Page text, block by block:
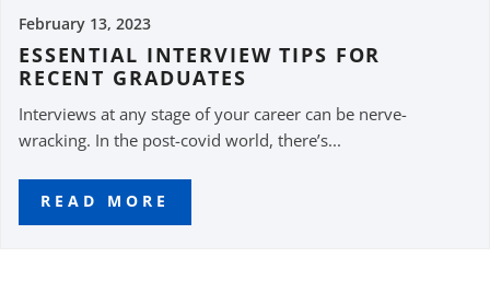
February 13, 2023
ESSENTIAL INTERVIEW TIPS FOR
RECENT GRADUATES
Interviews at any stage of your career can be nerve-
wracking. In the post-covid world, there’s...
READ MORE